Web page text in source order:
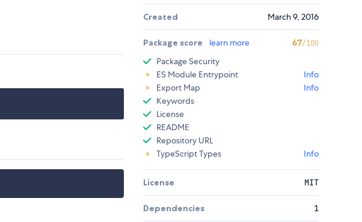
Created March 9, 2016
Package score learn more 67/100
Package Security
ES Module Entrypoint
Info
Export Map
Info
Keywords
License
README
Repository URL
TypeScript Types
Info
License MIT
Dependencies 1